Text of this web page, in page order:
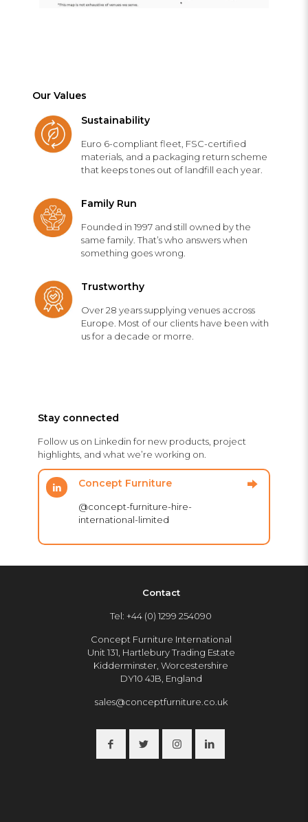
Our Values
Sustainability
Euro 6-compliant fleet, FSC-certified
materials, and a packaging return scheme
that keeps tones out of landfill each year.
Family Run
Founded in 1997 and still owned by the
same family. That’s who answers when
something goes wrong.
Trustworthy
Over 28 years supplying venues accross
Europe. Most of our clients have been with
us for a decade or morre.
Stay connected
Follow us on Linkedin for new products, project
highlights, and what we’re working on.
Concept Furniture
@concept-furniture-hire-
international-limited
Contact
Tel: +44 (0) 1299 254090
Concept Furniture International
Unit 131, Hartlebury Trading Estate
Kidderminster, Worcestershire
DY10 4JB, England
sales@conceptfurniture.co.uk